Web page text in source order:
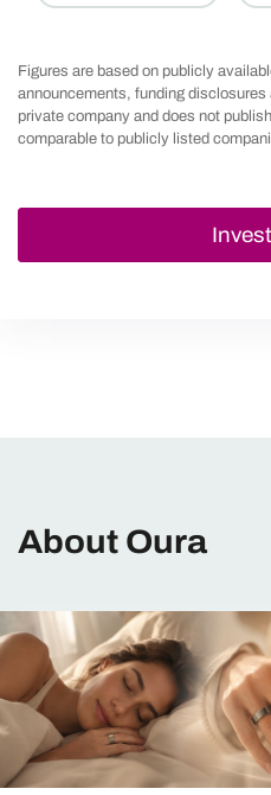
Figures are based on publicly
announcements, funding
private company and does not
comparable to publicly listed
About Oura